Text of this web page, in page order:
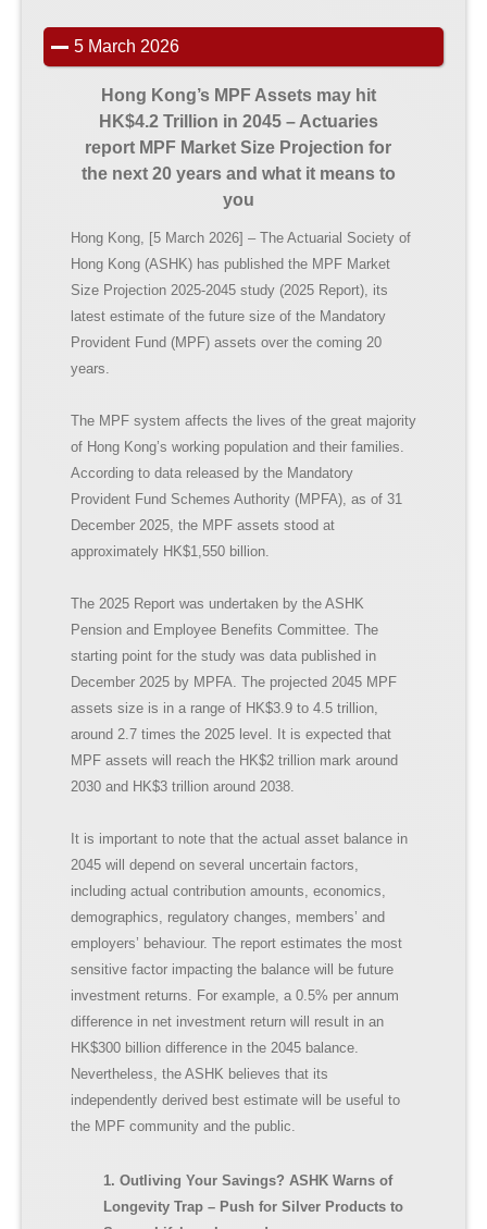
5 March 2026
Hong Kong’s MPF Assets may hit
HK$4.2 Trillion in 2045 – Actuaries
report MPF Market Size Projection for
the next 20 years and what it means to
you
Hong Kong, [5 March 2026] – The Actuarial Society of
Hong Kong (ASHK) has published the MPF Market
Size Projection 2025-2045 study (2025 Report), its
latest estimate of the future size of the Mandatory
Provident Fund (MPF) assets over the coming 20
years.
The MPF system affects the lives of the great majority
of Hong Kong’s working population and their families.
According to data released by the Mandatory
Provident Fund Schemes Authority (MPFA), as of 31
December 2025, the MPF assets stood at
approximately HK$1,550 billion.
The 2025 Report was undertaken by the ASHK
Pension and Employee Benefits Committee. The
starting point for the study was data published in
December 2025 by MPFA. The projected 2045 MPF
assets size is in a range of HK$3.9 to 4.5 trillion,
around 2.7 times the 2025 level. It is expected that
MPF assets will reach the HK$2 trillion mark around
2030 and HK$3 trillion around 2038.
It is important to note that the actual asset balance in
2045 will depend on several uncertain factors,
including actual contribution amounts, economics,
demographics, regulatory changes, members’ and
employers’ behaviour. The report estimates the most
sensitive factor impacting the balance will be future
investment returns. For example, a 0.5% per annum
difference in net investment return will result in an
HK$300 billion difference in the 2045 balance.
Nevertheless, the ASHK believes that its
independently derived best estimate will be useful to
the MPF community and the public.
1. Outliving Your Savings? ASHK Warns of
Longevity Trap – Push for Silver Products to